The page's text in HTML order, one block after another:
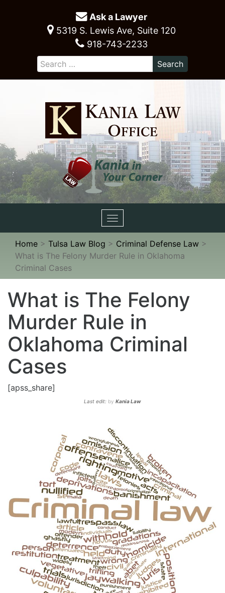
Ask a Lawyer
5319 S. Lewis Ave, Suite 120
918-743-2233
Toggle
navigation
Home > Tulsa Law Blog > Criminal Defense Law >
What is The Felony Murder Rule in Oklahoma
Criminal Cases
What is The Felony
Murder Rule in
Oklahoma Criminal
Cases
[apss_share]
Last edit: by Kania Law